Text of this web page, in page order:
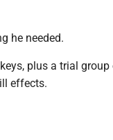
he needed.
plus a trial group
effects.